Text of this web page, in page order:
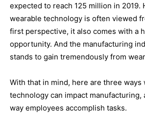
expected to reach 125 million in 2019.
wearable technology is often viewed
first perspective, it also comes with a
opportunity. And the manufacturing
stands to gain tremendously from
With that in mind, here are three ways
technology can impact manufacturing,
way employees accomplish tasks.